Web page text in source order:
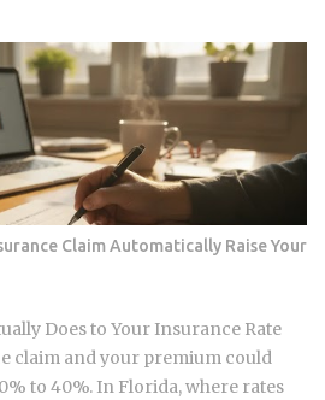
has a catch most high earners
it can turn a smart tax
already paid once. For the 2025
Roth IRA phase-out range at
single filers and $236,000 to
jointly taxpayers. Above those
IRA contributions are completely
are expected to increase
adjustments, placing the married-
though you should verify
before filing. Anyone earning
Claim Automatically Raise Your
Does to Your Insurance Rate
claim and your premium could
to 40%. In Florida, where rates